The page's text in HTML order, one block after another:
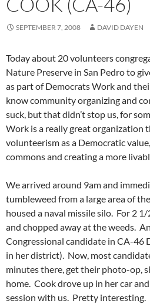
SEPTEMBER 7, 2008 DAVID DAYEN
Today about 20 volunteers
Nature Preserve in San Pedro to
as part of Democrats Work and
know community organizing and
suck, but that didn’t stop us, for
Work is a really great organization
volunteerism as a Democratic
commons and creating a more
We arrived around 9am and
tumbleweed from a large area of
housed a naval missile silo. For 2
and chopped away at the weeds.
Congressional candidate in CA-46
in her district). Now, most
minutes there, get their photo-op,
home. Cook drove up in her car
session with us. Pretty interesting.